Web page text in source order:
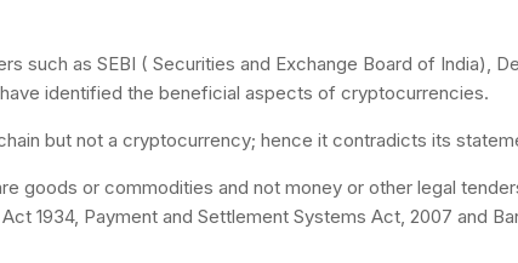
such as SEBI ( Securities and Exchange Board of India),
identified the beneficial aspects of cryptocurrencies.
but not a cryptocurrency; hence it contradicts its
goods or commodities and not money or other legal
1934, Payment and Settlement Systems Act, 2007 and